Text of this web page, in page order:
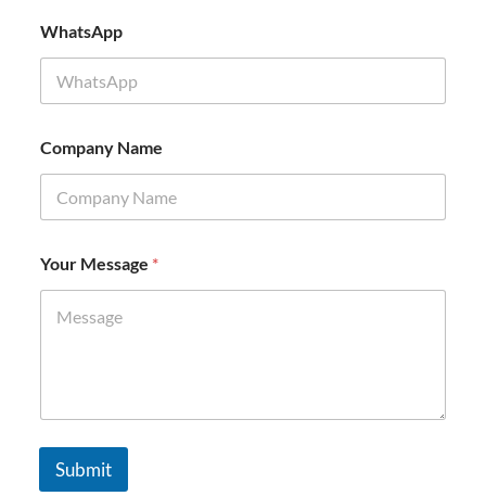
a
WhatsApp
Company Name
Your Message *
Submit